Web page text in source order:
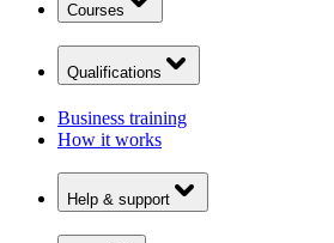
Courses
Qualifications
Business training
How it works
Help & support